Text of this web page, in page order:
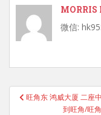
MORRIS
微信:
Post
navigation
旺角东 鸿威大厦 二座
到旺角/旺